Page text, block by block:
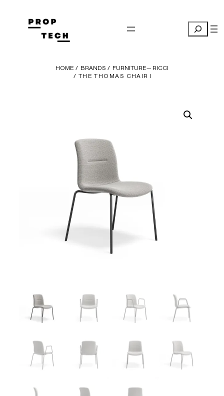
content
Search
HOME / BRANDS / FURNITURE— RICCI
/ THE THOMAS CHAIR I